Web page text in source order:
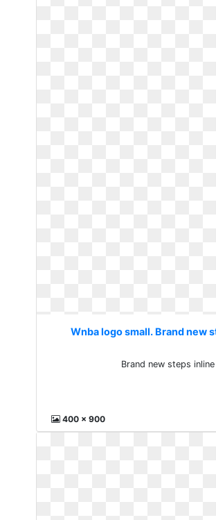
Wnba logo small. Brand new
Brand new steps inline
400 x 900